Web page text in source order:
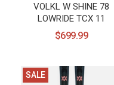
VOLKL W SHINE 78
LOWRIDE TCX 11
$699.99
SALE